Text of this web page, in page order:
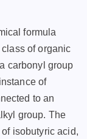
formula
of organic
carbonyl group
of
to an
group. The
isobutyric acid,